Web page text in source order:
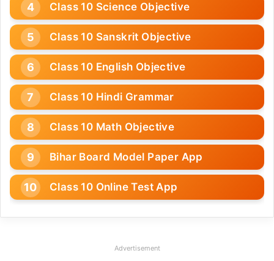
Class 10 Science Objective
Class 10 Sanskrit Objective
Class 10 English Objective
Class 10 Hindi Grammar
Class 10 Math Objective
Bihar Board Model Paper App
Class 10 Online Test App
Advertisement